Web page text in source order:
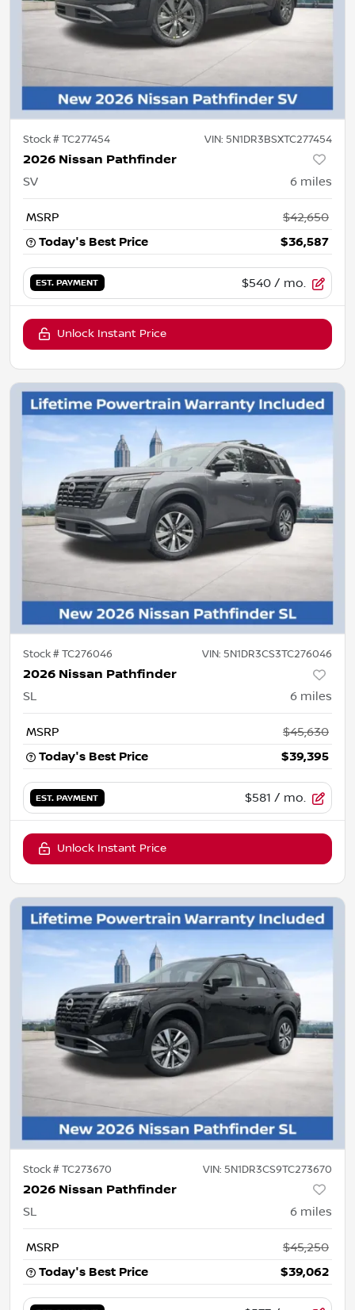
Stock #TC277454 VIN: 5N1DR3BSXTC277454
2026 Nissan Pathfinder
SV 6 miles
MSRP
$42,650
Today's Best Price
$36,587
EST. PAYMENT $540 / mo.
Unlock Instant Price
Stock #TC276046 VIN: 5N1DR3CS3TC276046
2026 Nissan Pathfinder
SL 6 miles
MSRP
$45,630
Today's Best Price
$39,395
EST. PAYMENT $581 / mo.
Unlock Instant Price
Stock #TC273670 VIN: 5N1DR3CS9TC273670
2026 Nissan Pathfinder
SL 6 miles
MSRP
$45,250
Today's Best Price
$39,062